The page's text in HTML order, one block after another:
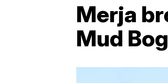
Merja
Mud